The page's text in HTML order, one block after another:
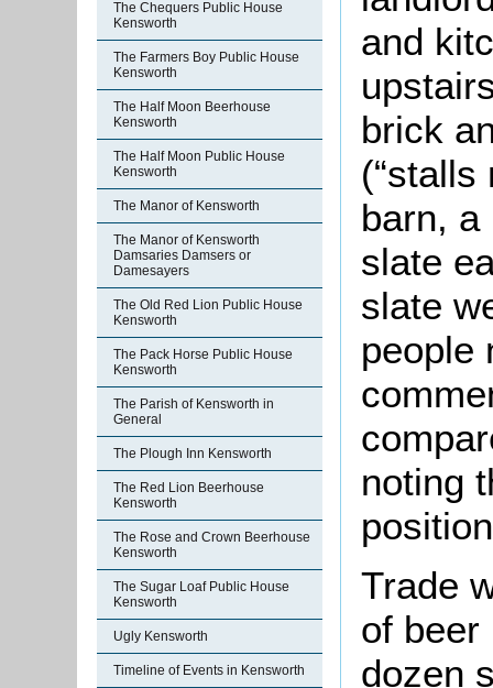
The Chequers Public House
Kensworth
The Farmers Boy Public House
Kensworth
The Half Moon Beerhouse
Kensworth
The Half Moon Public House
Kensworth
The Manor of Kensworth
The Manor of Kensworth
Damsaries Damsers or
Damesayers
The Old Red Lion Public House
Kensworth
The Pack Horse Public House
Kensworth
The Parish of Kensworth in
General
The Plough Inn Kensworth
The Red Lion Beerhouse
Kensworth
The Rose and Crown Beerhouse
Kensworth
The Sugar Loaf Public House
Kensworth
Ugly Kensworth
Timeline of Events in Kensworth
and
brick
(“stalls
barn, a
slate
slate
people
noting
Trade
of beer
dozen